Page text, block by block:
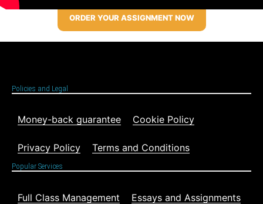
ORDER YOUR ASSIGNMENT NOW
Policies and Legal
Money-back guarantee Cookie Policy
Privacy Policy Terms and Conditions
Popular Services
Full Class Management Essays and Assignments